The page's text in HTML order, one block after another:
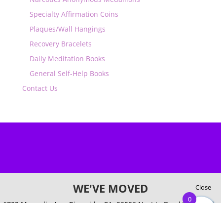
Specialty Affirmation Coins
Plaques/Wall Hangings
Recovery Bracelets
Daily Meditation Books
General Self-Help Books
Contact Us
0
WE'VE MOVED Close